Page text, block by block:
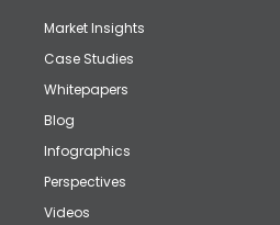
Market Insights
Case Studies
Whitepapers
Blog
Infographics
Perspectives
Videos